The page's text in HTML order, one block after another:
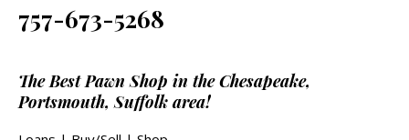
757-673-5268
The Best Pawn Shop in the Chesapeake,
Portsmouth, Suffolk area!